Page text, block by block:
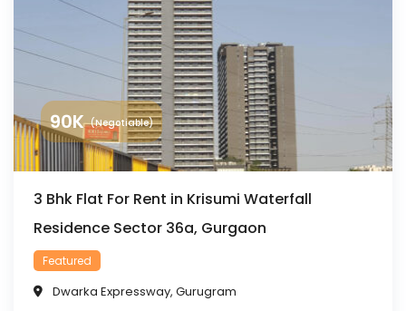
90K (Negotiable)
3 Bhk Flat For Rent in Krisumi Waterfall
Residence Sector 36a, Gurgaon
Featured
Dwarka Expressway, Gurugram